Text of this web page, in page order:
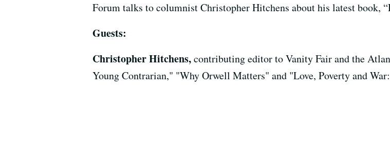
Forum talks to columnist Christopher Hitchens about his latest book,
Guests:
Christopher Hitchens,contributing editor to Vanity Fair and the
Young Contrarian," "Why Orwell Matters" and "Love, Poverty and War: